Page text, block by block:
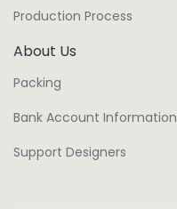
Production Process
About Us
Packing
Bank Account Information
Support Designers